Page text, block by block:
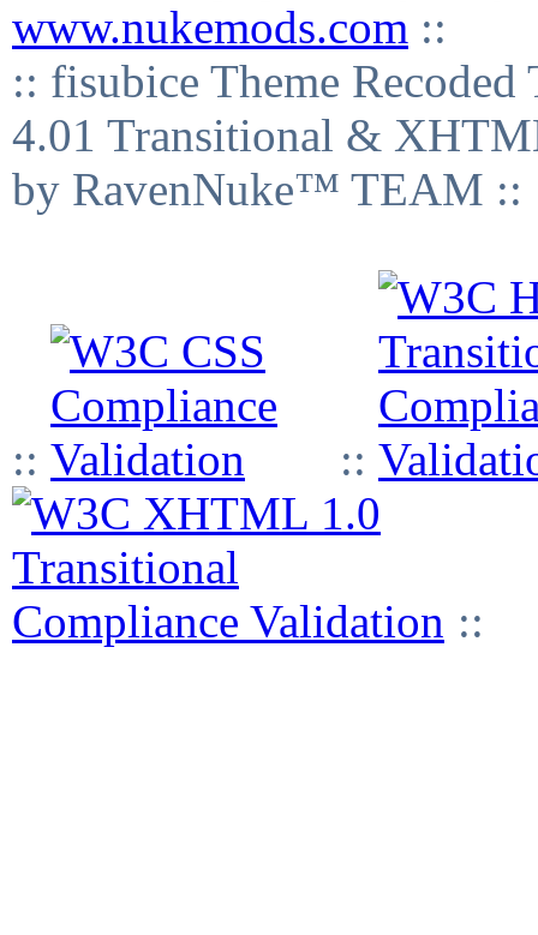
www.nukemods.com ::
:: fisubice Theme
4.01 Transitional &
by RavenNuke™ TEAM ::
:: ::
::